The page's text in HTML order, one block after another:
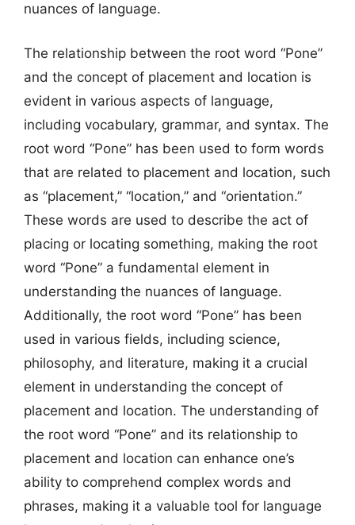
nuances of language.
The relationship between the root word “Pone”
and the concept of placement and location is
evident in various aspects of language,
including vocabulary, grammar, and syntax. The
root word “Pone” has been used to form words
that are related to placement and location, such
as “placement,” “location,” and “orientation.”
These words are used to describe the act of
placing or locating something, making the root
word “Pone” a fundamental element in
understanding the nuances of language.
Additionally, the root word “Pone” has been
used in various fields, including science,
philosophy, and literature, making it a crucial
element in understanding the concept of
placement and location. The understanding of
the root word “Pone” and its relationship to
placement and location can enhance one’s
ability to comprehend complex words and
phrases, making it a valuable tool for language